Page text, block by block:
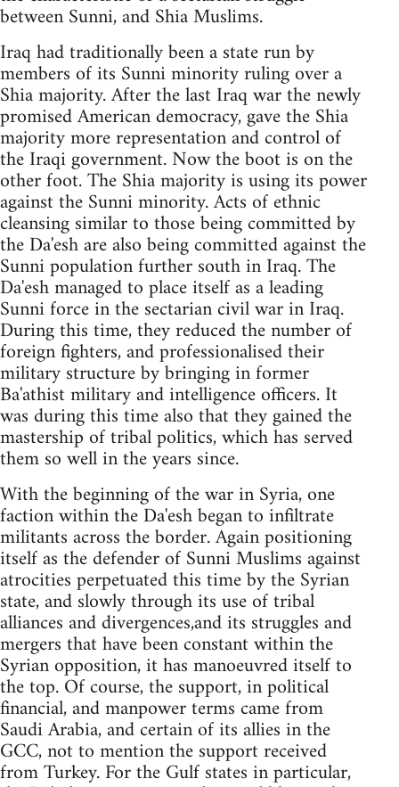
between Sunni, and Shia Muslims.
Iraq had traditionally been a state run by
members of its Sunni minority ruling over a
Shia majority. After the last Iraq war the newly
promised American democracy, gave the Shia
majority more representation and control of
the Iraqi government. Now the boot is on the
other foot. The Shia majority is using its power
against the Sunni minority. Acts of ethnic
cleansing similar to those being committed by
the Da'esh are also being committed against the
Sunni population further south in Iraq. The
Da'esh managed to place itself as a leading
Sunni force in the sectarian civil war in Iraq.
During this time, they reduced the number of
foreign fighters, and professionalised their
military structure by bringing in former
Ba'athist military and intelligence officers. It
was during this time also that they gained the
mastership of tribal politics, which has served
them so well in the years since.
With the beginning of the war in Syria, one
faction within the Da'esh began to infiltrate
militants across the border. Again positioning
itself as the defender of Sunni Muslims against
atrocities perpetuated this time by the Syrian
state, and slowly through its use of tribal
alliances and divergences,and its struggles and
mergers that have been constant within the
Syrian opposition, it has manoeuvred itself to
the top. Of course, the support, in political
financial, and manpower terms came from
Saudi Arabia, and certain of its allies in the
GCC, not to mention the support received
from Turkey. For the Gulf states in particular,